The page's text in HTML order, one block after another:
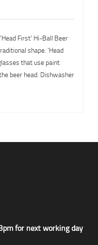
First' Hi-Ball Beer
shape. 'Head
that use paint
beer head. Dishwasher
for next working day